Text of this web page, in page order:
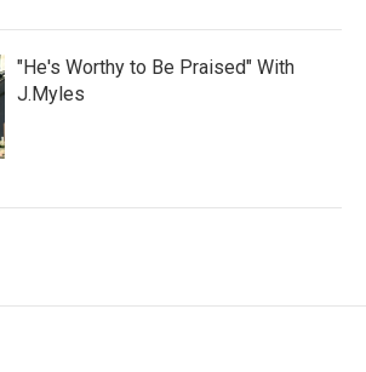
"He's Worthy to Be Praised" With
J.Myles